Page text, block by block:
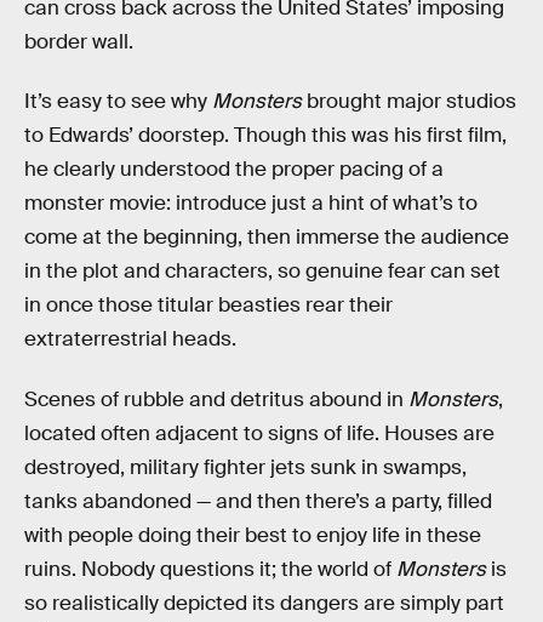
can cross back across the United States’ imposing
border wall.
It’s easy to see why Monstersbrought major studios
to Edwards’ doorstep. Though this was his first film,
he clearly understood the proper pacing of a
monster movie: introduce just a hint of what’s to
come at the beginning, then immerse the audience
in the plot and characters, so genuine fear can set
in once those titular beasties rear their
extraterrestrial heads.
Scenes of rubble and detritus abound in Monsters,
located often adjacent to signs of life. Houses are
destroyed, military fighter jets sunk in swamps,
tanks abandoned — and then there’s a party, filled
with people doing their best to enjoy life in these
ruins. Nobody questions it; the world of Monstersis
so realistically depicted its dangers are simply part